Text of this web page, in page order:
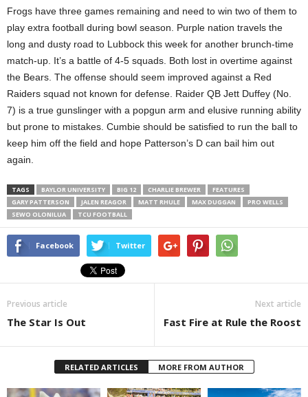
Frogs have three games remaining and need to win two of them to
play extra football during bowl season. Purple nation travels the
long and dusty road to Lubbock this week for another brunch-time
match-up. It’s a battle of 4-5 squads. Both lost in overtime against
the Bears. The offense should seem improved against a Red
Raiders squad not known for defense. Raider QB Jett Duffey (No.
7) is a true gunslinger with a popgun arm and elusive running ability
but prone to mistakes. Cumbie should be satisfied to run the ball to
keep him off the field and hope Patterson’s D can bail him out
again.
TAGS BAYLOR UNIVERSITY BIG 12 CHARLIE BREWER
FEATURES
GARY PATTERSON
JALEN REAGOR MATT RHULE MAX DUGGAN
PRO WELLS
SEWO OLONILUA
TCU FOOTBALL
Facebook Twitter
Previous article
The Star Is Out
Next article
Fast Fire at Rule the Roost
RELATED ARTICLES MORE FROM AUTHOR